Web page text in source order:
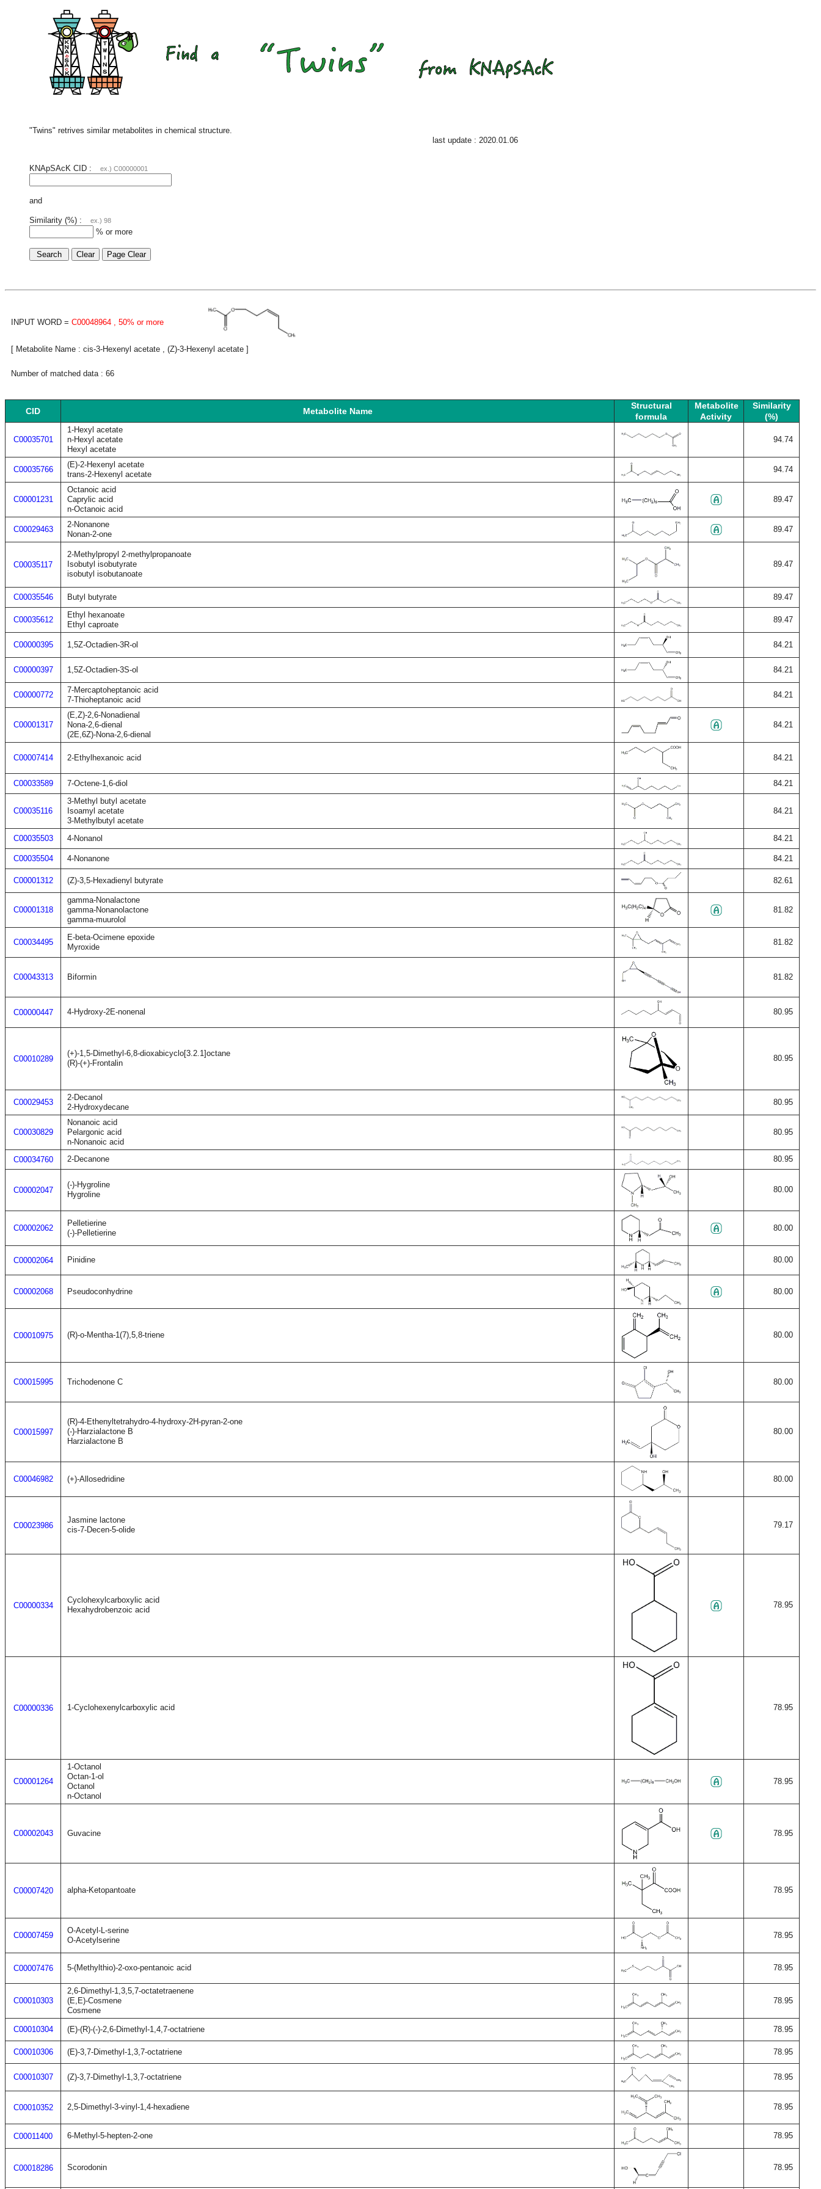
"Twins" retrives similar metabolites in chemical structure.
last update : 2020.01.06
KNApSAcK CID : ex.) C00000001
and
Similarity (%) : ex.) 98
% or more
INPUT WORD = C00048964 , 50% or more
[ Metabolite Name : cis-3-Hexenyl acetate , (Z)-3-Hexenyl acetate ]
Number of matched data : 66
CID Metabolite Name
Structural
formula
Metabolite
Activity
Similarity
(%)
C00035701
1-Hexyl acetate
n-Hexyl acetate
Hexyl acetate
94.74
C00035766
(E)-2-Hexenyl acetate
trans-2-Hexenyl acetate
94.74
C00001231
Octanoic acid
Caprylic acid
n-Octanoic acid
89.47
C00029463
2-Nonanone
Nonan-2-one
89.47
C00035117
2-Methylpropyl 2-methylpropanoate
Isobutyl isobutyrate
isobutyl isobutanoate
89.47
C00035546 Butyl butyrate 89.47
C00035612
Ethyl hexanoate
Ethyl caproate
89.47
C00000395 1,5Z-Octadien-3R-ol 84.21
C00000397 1,5Z-Octadien-3S-ol 84.21
C00000772
7-Mercaptoheptanoic acid
7-Thioheptanoic acid
84.21
C00001317
(E,Z)-2,6-Nonadienal
Nona-2,6-dienal
(2E,6Z)-Nona-2,6-dienal
84.21
C00007414 2-Ethylhexanoic acid 84.21
C00033589 7-Octene-1,6-diol 84.21
C00035116
3-Methyl butyl acetate
Isoamyl acetate
3-Methylbutyl acetate
84.21
C00035503 4-Nonanol 84.21
C00035504 4-Nonanone 84.21
C00001312 (Z)-3,5-Hexadienyl butyrate 82.61
C00001318
gamma-Nonalactone
gamma-Nonanolactone
gamma-muurolol
81.82
C00034495
E-beta-Ocimene epoxide
Myroxide
81.82
C00043313 Biformin 81.82
C00000447 4-Hydroxy-2E-nonenal 80.95
C00010289
(+)-1,5-Dimethyl-6,8-dioxabicyclo[3.2.1]octane
(R)-(+)-Frontalin
80.95
C00029453
2-Decanol
2-Hydroxydecane
80.95
C00030829
Nonanoic acid
Pelargonic acid
n-Nonanoic acid
80.95
C00034760 2-Decanone 80.95
C00002047
(-)-Hygroline
Hygroline
80.00
C00002062
Pelletierine
(-)-Pelletierine
80.00
C00002064 Pinidine 80.00
C00002068 Pseudoconhydrine 80.00
C00010975 (R)-o-Mentha-1(7),5,8-triene 80.00
C00015995 Trichodenone C 80.00
C00015997
(R)-4-Ethenyltetrahydro-4-hydroxy-2H-pyran-2-one
(-)-Harzialactone B
Harzialactone B
80.00
C00046982 (+)-Allosedridine 80.00
C00023986
Jasmine lactone
cis-7-Decen-5-olide
79.17
C00000334
Cyclohexylcarboxylic acid
Hexahydrobenzoic acid
78.95
C00000336 1-Cyclohexenylcarboxylic acid 78.95
C00001264
1-Octanol
Octan-1-ol
Octanol
n-Octanol
78.95
C00002043 Guvacine 78.95
C00007420 alpha-Ketopantoate 78.95
C00007459
O-Acetyl-L-serine
O-Acetylserine
78.95
C00007476 5-(Methylthio)-2-oxo-pentanoic acid 78.95
C00010303
2,6-Dimethyl-1,3,5,7-octatetraenene
(E,E)-Cosmene
Cosmene
78.95
C00010304 (E)-(R)-(-)-2,6-Dimethyl-1,4,7-octatriene 78.95
C00010306 (E)-3,7-Dimethyl-1,3,7-octatriene 78.95
C00010307 (Z)-3,7-Dimethyl-1,3,7-octatriene 78.95
C00010352 2,5-Dimethyl-3-vinyl-1,4-hexadiene 78.95
C00011400 6-Methyl-5-hepten-2-one 78.95
C00018286 Scorodonin 78.95